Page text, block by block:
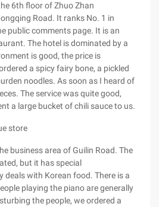
6th floor of Zhuo Zhan
Road. It ranks No. 1 in
public comments page. It is an
The hotel is dominated by a
is good, the price is
a spicy fairy bone, a pickled
noodles. As soon as I heard of
The service was quite good,
a large bucket of chili sauce to us.
store
business area of Guilin Road. The
but it has special
deals with Korean food. There is a
playing the piano are generally
the people, we ordered a